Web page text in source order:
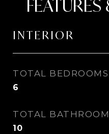
INTERIOR
TOTAL BEDROOMS
6
TOTAL
10